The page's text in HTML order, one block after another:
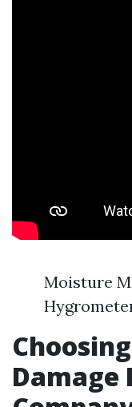
Moisture
Damage